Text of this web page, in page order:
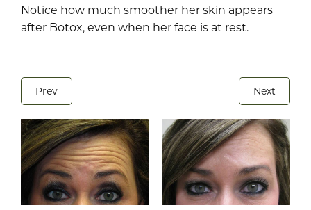
Notice how much smoother her skin appears
after Botox, even when her face is at rest.
Prev Next